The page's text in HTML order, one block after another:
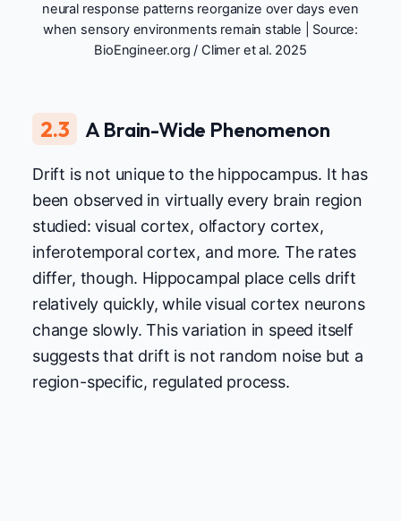
neural response patterns reorganize over days even
when sensory environments remain stable | Source:
BioEngineer.org / Climer et al. 2025
2.3 A Brain-Wide Phenomenon
Drift is not unique to the hippocampus. It has
been observed in virtually every brain region
studied: visual cortex, olfactory cortex,
inferotemporal cortex, and more. The rates
differ, though. Hippocampal place cells drift
relatively quickly, while visual cortex neurons
change slowly. This variation in speed itself
suggests that drift is not random noise but a
region-specific, regulated process.